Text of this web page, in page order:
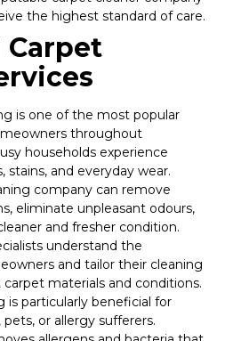
the highest standard of care.
Carpet
is one of the most popular
throughout
households experience
stains, and everyday wear.
company can remove
eliminate unpleasant odours,
and fresher condition.
understand the
and tailor their cleaning
materials and conditions.
is particularly beneficial for
or allergy sufferers.